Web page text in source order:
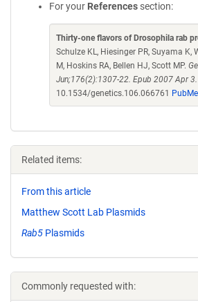
For your References section:
Thirty-one flavors of Drosophila rab
Schulze KL, Hiesinger PR, Suyama K,
M, Hoskins RA, Bellen HJ, Scott MP.
Jun;176(2):1307-22. Epub 2007 Apr 3.
10.1534/genetics.106.066761
Related items:
From this article
Matthew Scott Lab Plasmids
Rab5 Plasmids
Commonly requested with: